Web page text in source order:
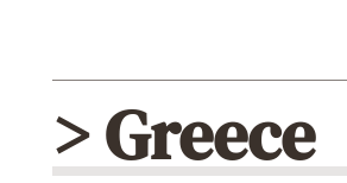
> Greece